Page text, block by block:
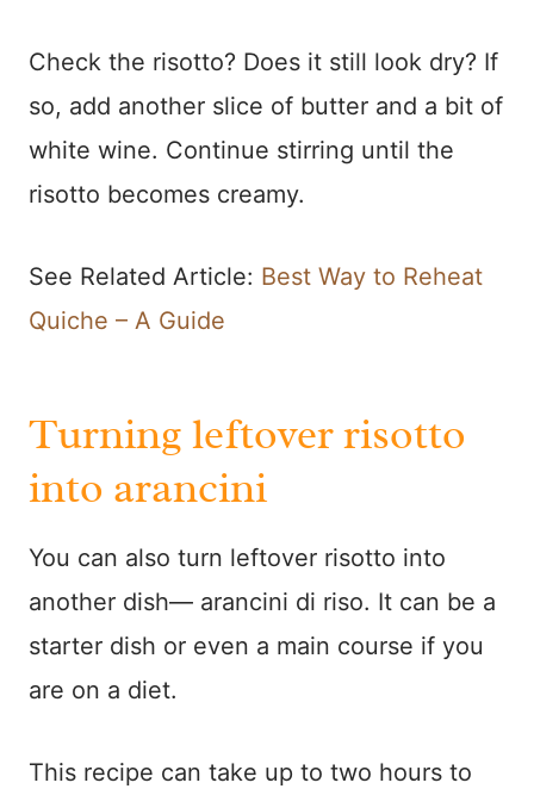
Check the risotto? Does it still look dry? If
so, add another slice of butter and a bit of
white wine. Continue stirring until the
risotto becomes creamy.
See Related Article: Best Way to Reheat
Quiche – A Guide
Turning leftover risotto
into arancini
You can also turn leftover risotto into
another dish— arancini di riso. It can be a
starter dish or even a main course if you
are on a diet.
This recipe can take up to two hours to